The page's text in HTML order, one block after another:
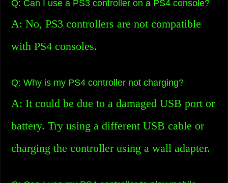
Q: Can I use a PS3 controller on a PS4 console?
A: No, PS3 controllers are not compatible
with PS4 consoles.
Q: Why is my PS4 controller not charging?
A: It could be due to a damaged USB port or
battery. Try using a different USB cable or
charging the controller using a wall adapter.